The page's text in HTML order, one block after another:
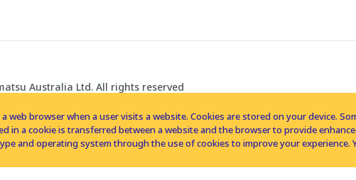
Australia Ltd. All rights reserved
web browser when a user visits a website. Cookies are stored on your
in a cookie is transferred between a website and the browser to provide
and operating system through the use of cookies to improve your experience.